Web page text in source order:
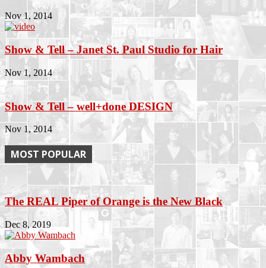
Nov 1, 2014
Show & Tell – Janet St. Paul Studio for Hair
Nov 1, 2014
Show & Tell – well+done DESIGN
Nov 1, 2014
MOST POPULAR
The REAL Piper of Orange is the New Black
Dec 8, 2019
Abby Wambach